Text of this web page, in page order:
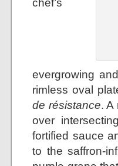
evergrowing
rimless oval
de résistance. A
over
fortified sauce
to the saffron-